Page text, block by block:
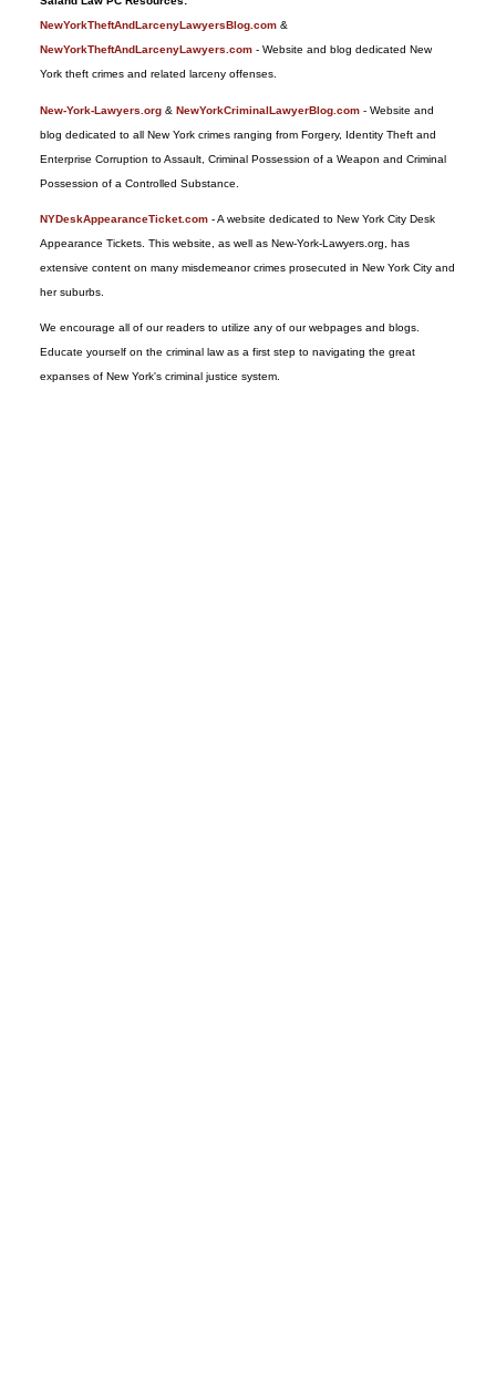
2017
9:29
pm
NewYorkTheftAndLarcenyLawyersBlog.com&
NewYorkTheftAndLarcenyLawyers.com- Website and blog dedicated New
York theft crimes and related larceny offenses.
New-York-Lawyers.org& NewYorkCriminalLawyerBlog.com- Website and
blog dedicated to all New York crimes ranging from Forgery, Identity Theft and
Enterprise Corruption to Assault, Criminal Possession of a Weapon and Criminal
Possession of a Controlled Substance.
NYDeskAppearanceTicket.com- A website dedicated to New York City Desk
Appearance Tickets. This website, as well as New-York-Lawyers.org, has
extensive content on many misdemeanor crimes prosecuted in New York City and
her suburbs.
We encourage all of our readers to utilize any of our webpages and blogs.
Educate yourself on the criminal law as a first step to navigating the great
expanses of New York's criminal justice system.